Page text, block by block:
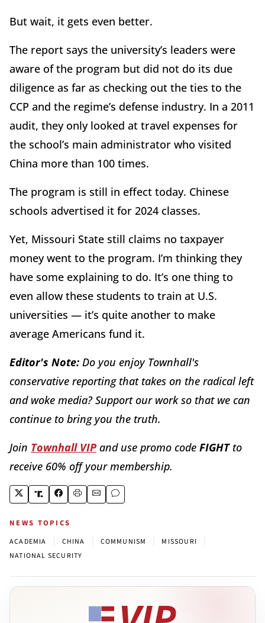
But wait, it gets even better.
The report says the university’s leaders were
aware of the program but did not do its due
diligence as far as checking out the ties to the
CCP and the regime’s defense industry. In a 2011
audit, they only looked at travel expenses for
the school’s main administrator who visited
China more than 100 times.
The program is still in effect today. Chinese
schools advertised it for 2024 classes.
Yet, Missouri State still claims no taxpayer
money went to the program. I’m thinking they
have some explaining to do. It’s one thing to
even allow these students to train at U.S.
universities — it’s quite another to make
average Americans fund it.
Editor's Note: Do you enjoy Townhall's
conservative reporting that takes on the radical left
and woke media? Support our work so that we can
continue to bring you the truth.
Join Townhall VIP and use promo code FIGHTto
receive 60% off your membership.
NEWS TOPICS
ACADEMIA CHINA COMMUNISM MISSOURI
NATIONAL SECURITY